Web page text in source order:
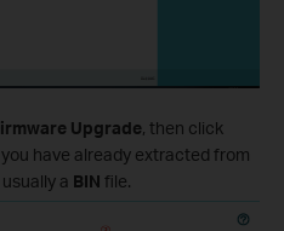
Upgrade, then click
have already extracted from
a BIN file.